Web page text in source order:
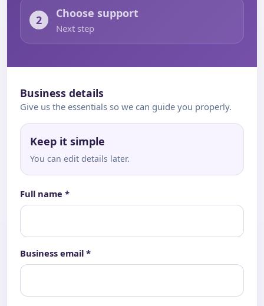
2 Choose support
Next step
Business details
Give us the essentials so we can guide you properly.
Keep it simple
You can edit details later.
Full name *
Business email *